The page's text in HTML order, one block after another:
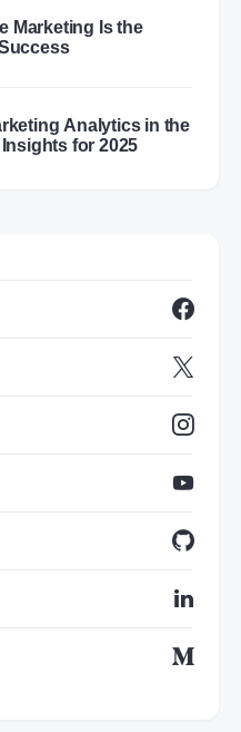
Marketing Is the
Analytics in the
for 2025